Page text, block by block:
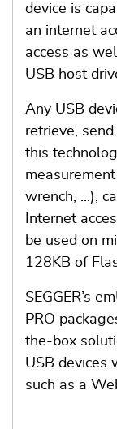
device is
an internet
access as
USB host
Any USB
retrieve,
this
wrench, ...),
Internet
be used on
128KB of
SEGGER’s
PRO
the-box
USB devices
such as a